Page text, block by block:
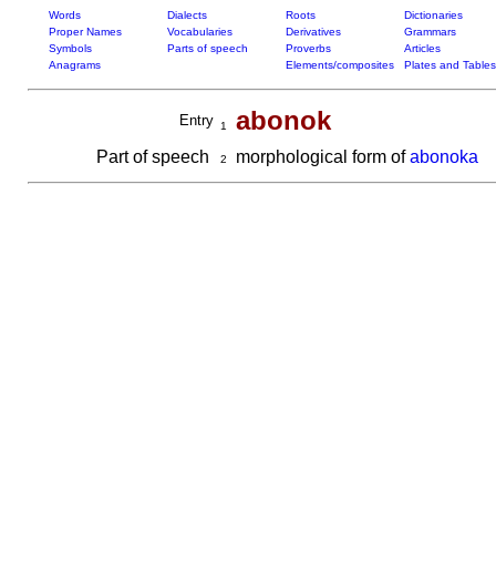
Words Dialects Roots
Dictionaries
Proper Names
Vocabularies Derivatives
Grammars
Symbols
Parts of speech Proverbs
Articles
Anagrams
Elements/composites Plates and Tables
Entry 1 abonok
Part of speech 2 morphological form ofabonoka